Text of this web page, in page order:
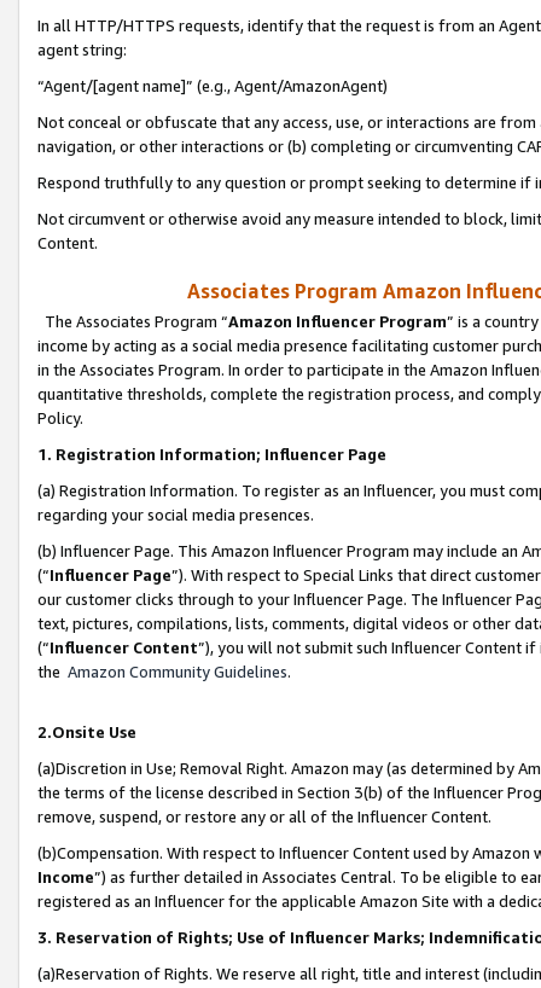
In all HTTP/HTTPS requests, identify that the request is from an
agent string:
“Agent/[agent name]” (e.g., Agent/AmazonAgent)
Not conceal or obfuscate that any access, use, or interactions are
navigation, or other interactions or (b) completing or circumventing
Respond truthfully to any question or prompt seeking to determine if
Not circumvent or otherwise avoid any measure intended to block,
Content.
Associates Program Amazon
The Associates Program “Amazon Influencer Program” is a
income by acting as a social media presence facilitating customer
in the Associates Program. In order to participate in the Amazon
quantitative thresholds, complete the registration process, and
Policy.
1. Registration Information; Influencer Page
(a) Registration Information. To register as an Influencer, you must
regarding your social media presences.
(b) Influencer Page. This Amazon Influencer Program may include an
(“Influencer Page”). With respect to Special Links that direct
our customer clicks through to your Influencer Page. The Influencer
text, pictures, compilations, lists, comments, digital videos or other
(“Influencer Content”), you will not submit such Influencer Content
the Amazon Community Guidelines.
2.Onsite Use
(a)Discretion in Use; Removal Right. Amazon may (as determined by
the terms of the license described in Section 3(b) of the Influencer
remove, suspend, or restore any or all of the Influencer Content.
(b)Compensation. With respect to Influencer Content used by
Income”) as further detailed in Associates Central. To be eligible to
registered as an Influencer for the applicable Amazon Site with a
3. Reservation of Rights; Use of Influencer Marks;
(a)Reservation of Rights. We reserve all right, title and interest